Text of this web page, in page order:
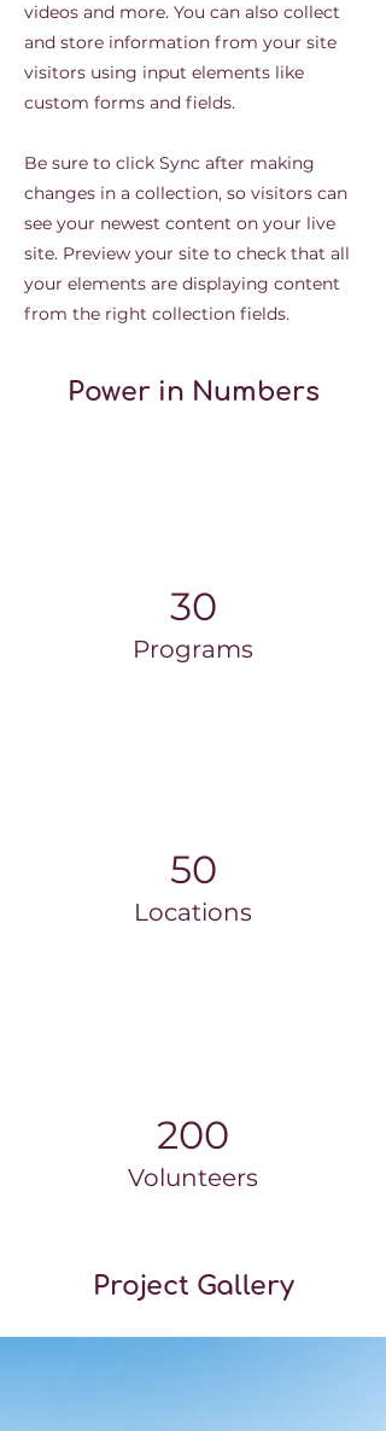
videos and more. You can also collect
and store information from your site
visitors using input elements like
custom forms and fields.
Be sure to click Sync after making
changes in a collection, so visitors can
see your newest content on your live
site. Preview your site to check that all
your elements are displaying content
from the right collection fields.
Power in Numbers
30
Programs
50
Locations
200
Volunteers
Project Gallery